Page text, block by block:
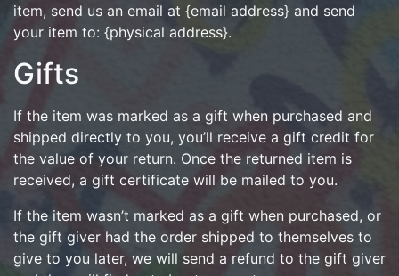
item, send us an email at {email address} and send
your item to: {physical address}.
Gifts
If the item was marked as a gift when purchased and
shipped directly to you, you’ll receive a gift credit for
the value of your return. Once the returned item is
received, a gift certificate will be mailed to you.
If the item wasn’t marked as a gift when purchased, or
the gift giver had the order shipped to themselves to
give to you later, we will send a refund to the gift giver